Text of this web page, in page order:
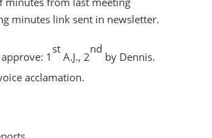
minutes link sent in newsletter.
1
st
A.J., 2
nd
by Dennis.
acclamation.